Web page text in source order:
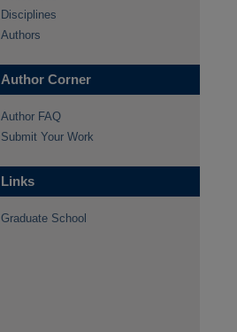
Disciplines
Authors
Author Corner
Author FAQ
Submit Your Work
Links
Graduate School